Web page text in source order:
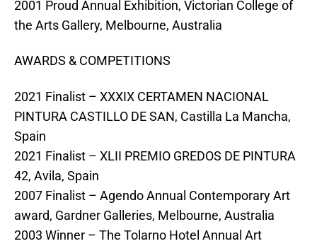
2001 Proud Annual Exhibition, Victorian College of
the Arts Gallery, Melbourne, Australia
AWARDS & COMPETITIONS
2021 Finalist – XXXIX CERTAMEN NACIONAL
PINTURA CASTILLO DE SAN, Castilla La Mancha,
Spain
2021 Finalist – XLII PREMIO GREDOS DE PINTURA
42, Avila, Spain
2007 Finalist – Agendo Annual Contemporary Art
award, Gardner Galleries, Melbourne, Australia
2003 Winner – The Tolarno Hotel Annual Art